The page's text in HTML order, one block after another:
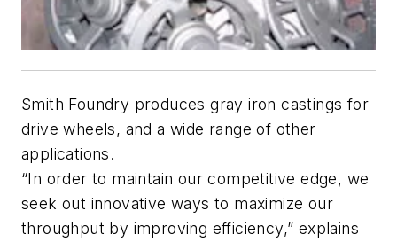
Smith Foundry produces gray iron castings for
drive wheels, and a wide range of other
applications.
“In order to maintain our competitive edge, we
seek out innovative ways to maximize our
throughput by improving efficiency,” explains